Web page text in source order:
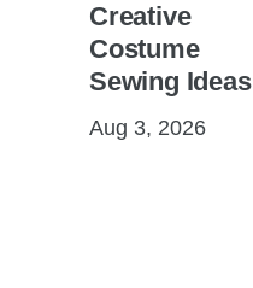
Creative
Costume
Sewing Ideas
Aug 3, 2026